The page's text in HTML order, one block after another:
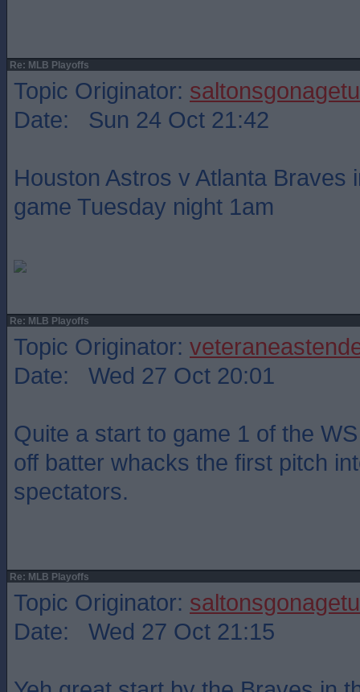
Re: MLB Playoffs
Topic Originator: saltonsgonagetu
Date: Sun 24 Oct 21:42
Houston Astros v Atlanta Braves
game Tuesday night 1am
Re: MLB Playoffs
Topic Originator:
Date: Wed 27 Oct 20:01
Quite a start to game 1 of the
off batter whacks the first pitch
spectators.
Re: MLB Playoffs
Topic Originator: saltonsgonagetu
Date: Wed 27 Oct 21:15